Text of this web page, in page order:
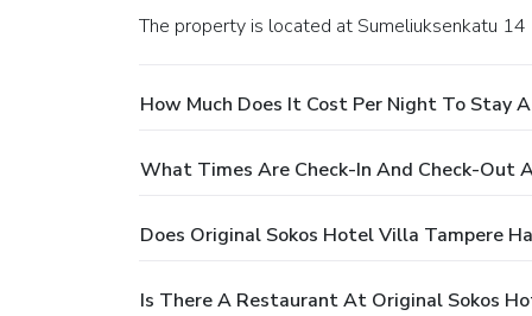
The property is located at Sumeliuksenkatu 14
How Much Does It Cost Per Night To Stay
What Times Are Check-In And Check-Out
Does Original Sokos Hotel Villa Tampere
Is There A Restaurant At Original Sokos